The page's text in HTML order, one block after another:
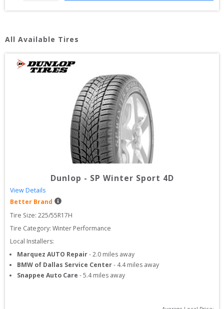
All Available Tires
Dunlop - SP Winter Sport 4D
View Details
Better Brand
Tire Size: 225/55R17H
Tire Category: Winter Performance
Local Installers:
Marquez AUTO Repair-2.0 miles away
BMW of Dallas Service Center- 4.4miles away
Snappee Auto Care -5.4miles away